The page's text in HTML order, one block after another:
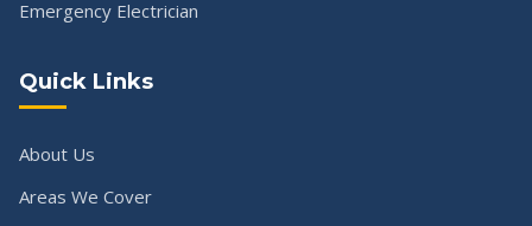
Emergency Electrician
Quick Links
About Us
Areas We Cover